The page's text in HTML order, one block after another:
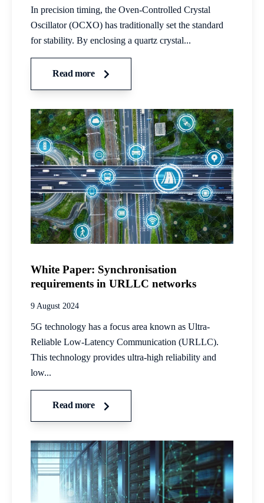
In precision timing, the Oven-Controlled Crystal
Oscillator (OCXO) has traditionally set the standard
for stability. By enclosing a quartz crystal...
Read more
White Paper: Synchronisation
requirements in URLLC networks
9 August 2024
5G technology has a focus area known as Ultra-
Reliable Low-Latency Communication (URLLC).
This technology provides ultra-high reliability and
low...
Read more